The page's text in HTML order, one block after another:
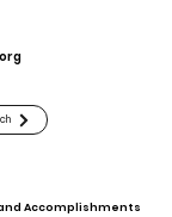
Accomplishments